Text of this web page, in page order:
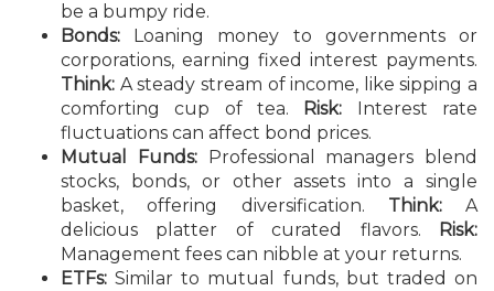
be a bumpy ride.
Bonds: Loaning money to governments or
corporations, earning fixed interest payments.
Think: A steady stream of income, like sipping a
comforting cup of tea.
Risk: Interest rate
fluctuations can affect bond prices.
Mutual Funds:Professional managers blend
stocks, bonds, or other assets into a single
basket, offering diversification. Think:A
delicious platter of curated flavors.
Risk:
Management fees can nibble at your returns.
ETFs: Similar to mutual funds, but traded on